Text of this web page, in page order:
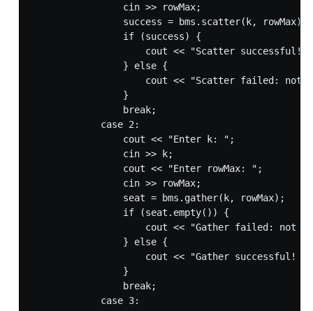
                cin >> rowMax;
                success = bms.scatter(k, rowMax);
                if (success) {
cout << "Scatter successful!"
                } else {
cout << "Scatter failed: not
                }
                break;
            case 2:
                cout << "Enter k: ";
                cin >> k;
                cout << "Enter rowMax: ";
                cin >> rowMax;
                seat = bms.gather(k, rowMax);
                if (seat.empty()) {
cout << "Gather failed: not
                } else {
cout << "Gather successful!
                }
                break;
            case 3: